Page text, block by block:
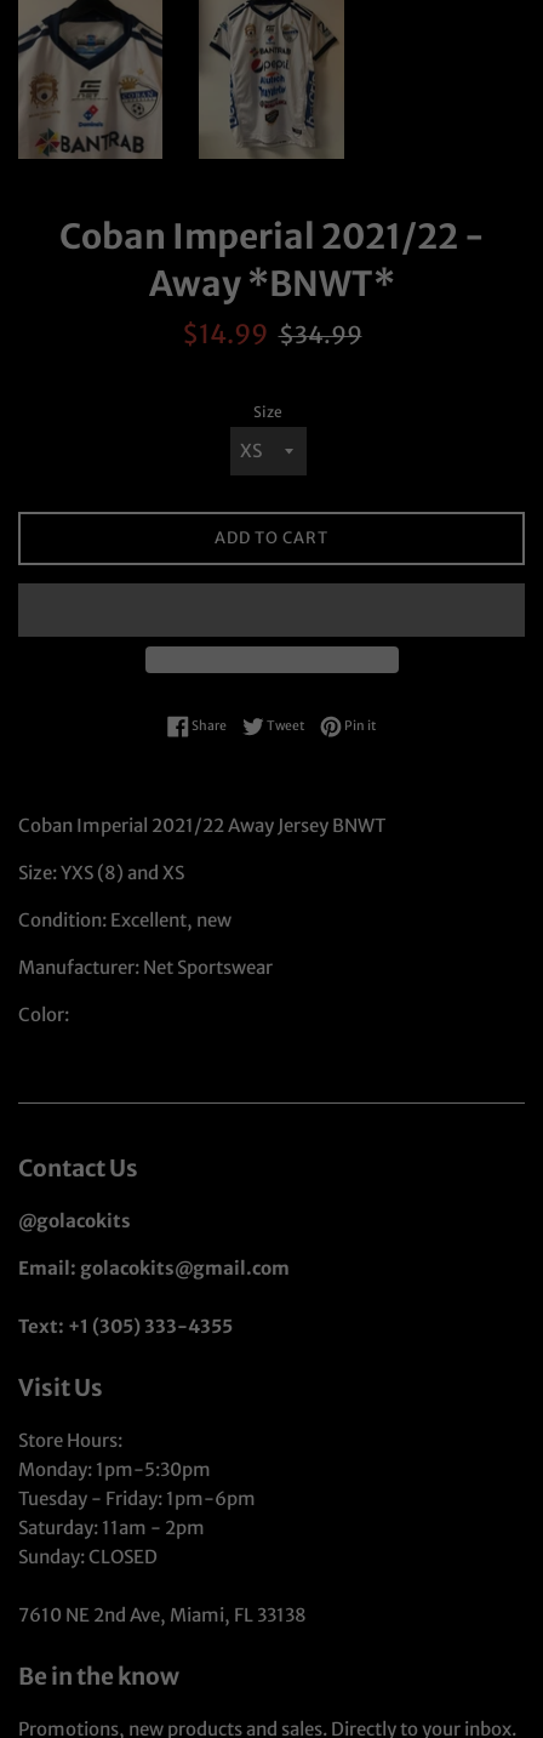
Coban Imperial 2021/22 -
Away *BNWT*
Sale
$14.99
Regular
$34.99
Size
ADD TO CART
ShareShare on Facebook
TweetTweet on Twitter
Pin itPin on Pinterest
Coban Imperial 2021/22 Away Jersey BNWT
Size: YXS (8) and XS
Condition: Excellent, new
Manufacturer: Net Sportswear
Color:
Contact Us
@golacokits
Email: golacokits@gmail.com
Text: +1 (305) 333-4355
Visit Us
Store Hours:
Monday: 1pm-5:30pm
Tuesday - Friday: 1pm-6pm
Saturday: 11am - 2pm
Sunday: CLOSED
7610 NE 2nd Ave, Miami, FL 33138
Be in the know
Promotions, new products and sales. Directly to your inbox.